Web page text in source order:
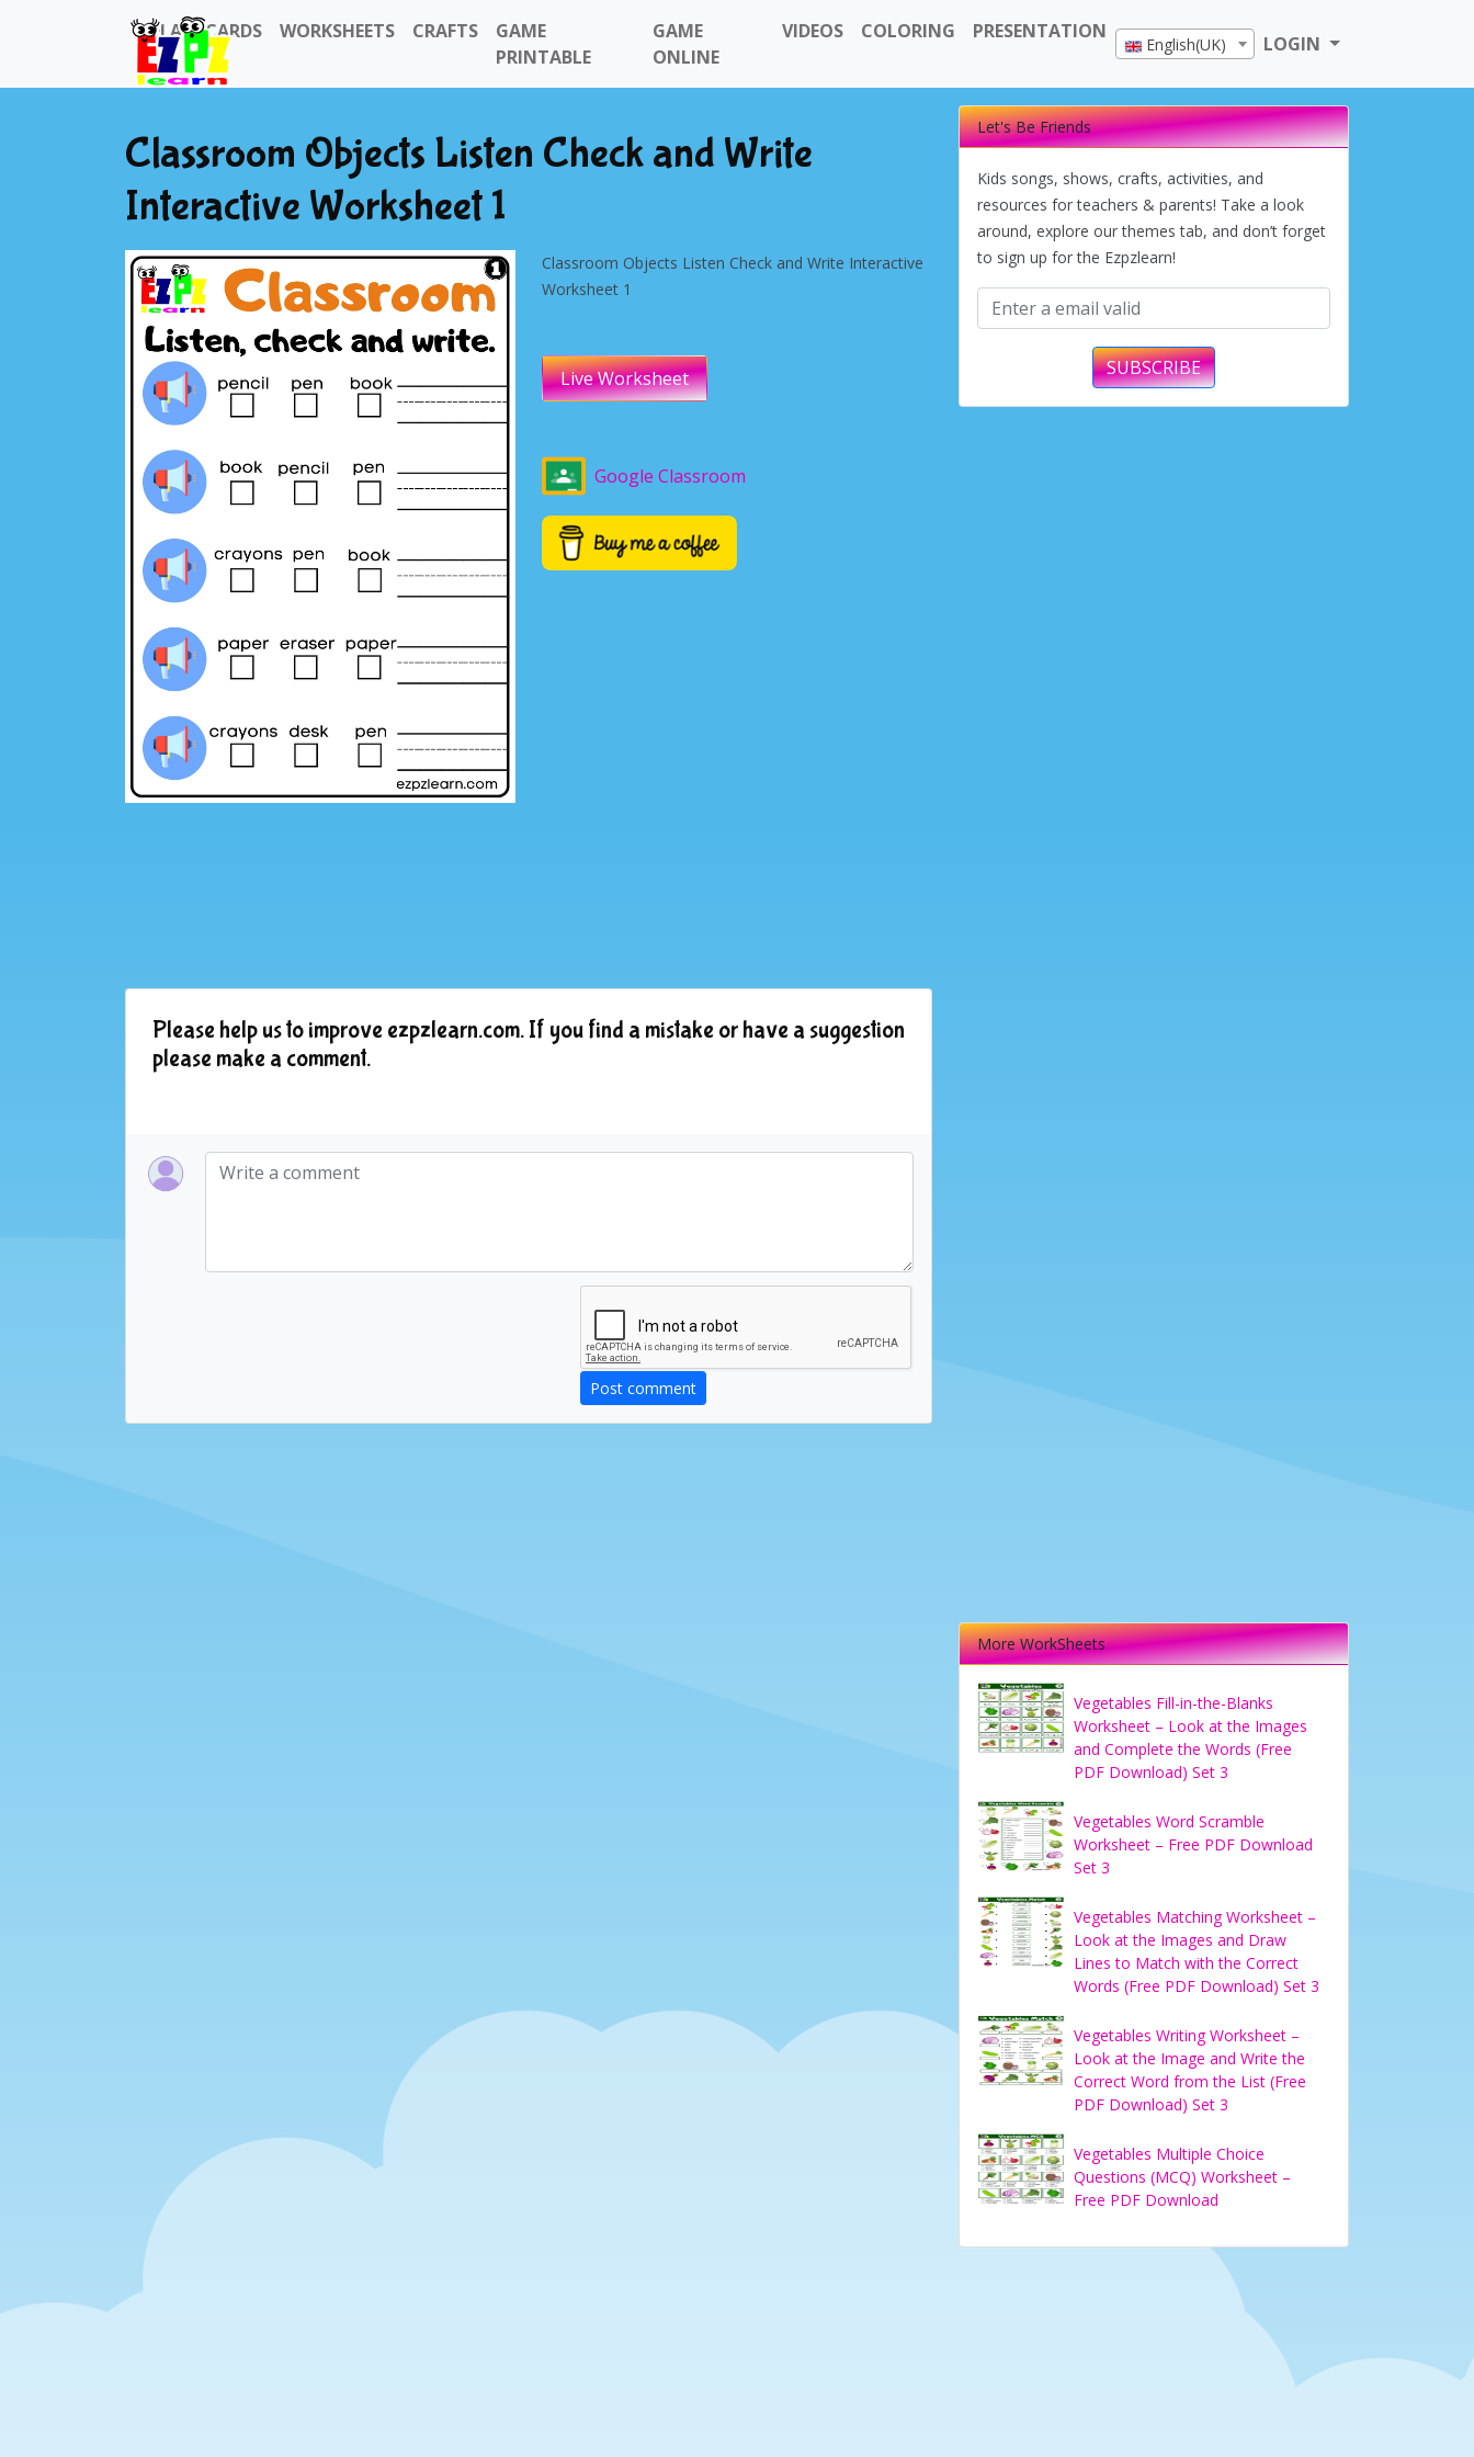
FLASHCARDS WORKSHEETS CRAFTS
GAME
PRINTABLE
GAME
ONLINE
VIDEOS COLORING PRESENTATION
English(UK) LOGIN
Classroom Objects Listen Check and Write
Interactive Worksheet 1
Classroom Objects Listen Check and Write Interactive
Worksheet 1
Live Worksheet
Google Classroom
Please help us to improve ezpzlearn.com. If you find a mistake or have a suggestion
please make a comment.
Post comment
Let's Be Friends
Kids songs, shows, crafts, activities, and
resources for teachers & parents! Take a look
around, explore our themes tab, and don’t forget
to sign up for the Ezpzlearn!
SUBSCRIBE
More WorkSheets
Vegetables Fill-in-the-Blanks
Worksheet – Look at the Images
and Complete the Words (Free
PDF Download) Set 3
Vegetables Word Scramble
Worksheet – Free PDF Download
Set 3
Vegetables Matching Worksheet –
Look at the Images and Draw
Lines to Match with the Correct
Words (Free PDF Download) Set 3
Vegetables Writing Worksheet –
Look at the Image and Write the
Correct Word from the List (Free
PDF Download) Set 3
Vegetables Multiple Choice
Questions (MCQ) Worksheet –
Free PDF Download